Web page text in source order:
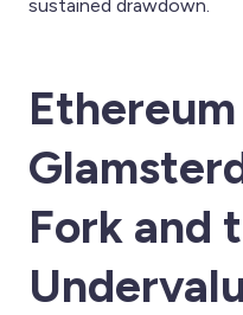
sustained drawdown.
Fork and